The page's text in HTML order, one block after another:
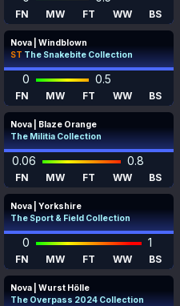
FN MW FT WW BS
Nova | Windblown
STThe Snakebite Collection
0 0.5
FN MW FT WW BS
Nova | Blaze Orange
The Militia Collection
0.06 0.8
FN MW FT WW BS
Nova | Yorkshire
The Sport & Field Collection
0 1
FN MW FT WW BS
Nova | Wurst Hölle
The Overpass 2024 Collection